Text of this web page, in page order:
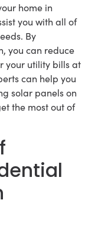
home in
you with all of
By
you can reduce
your utility bills at
can help you
solar panels on
the most out of